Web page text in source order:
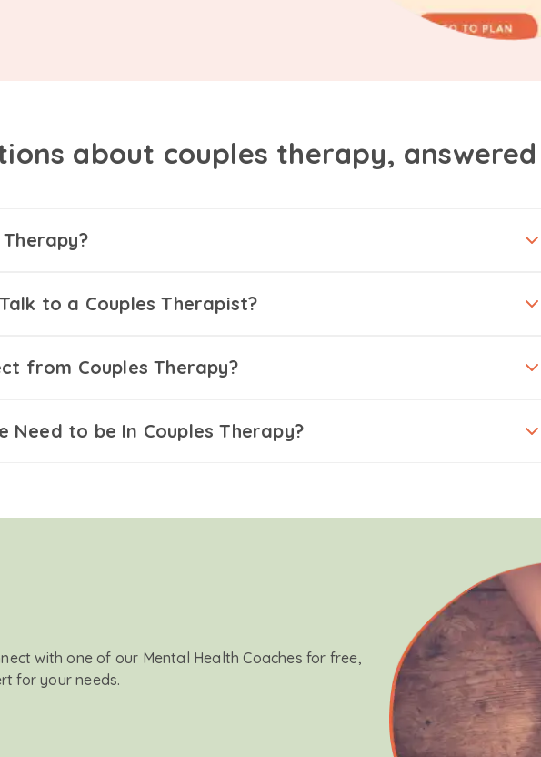
about couples therapy, answered
to a Couples Therapist?
from Couples Therapy?
Need to be In Couples Therapy?
with one of our Mental Health Coaches for free,
for your needs.